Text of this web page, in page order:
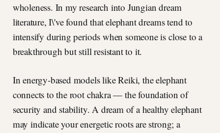
wholeness. In my research into Jungian dream
literature, I\'ve found that elephant dreams tend to
intensify during periods when someone is close to a
breakthrough but still resistant to it.
In energy-based models like Reiki, the elephant
connects to the root chakra — the foundation of
security and stability. A dream of a healthy elephant
may indicate your energetic roots are strong; a